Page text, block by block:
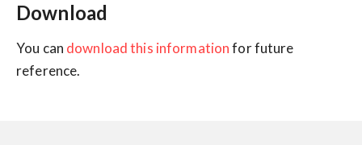
Download
You can download this informationfor future
reference.